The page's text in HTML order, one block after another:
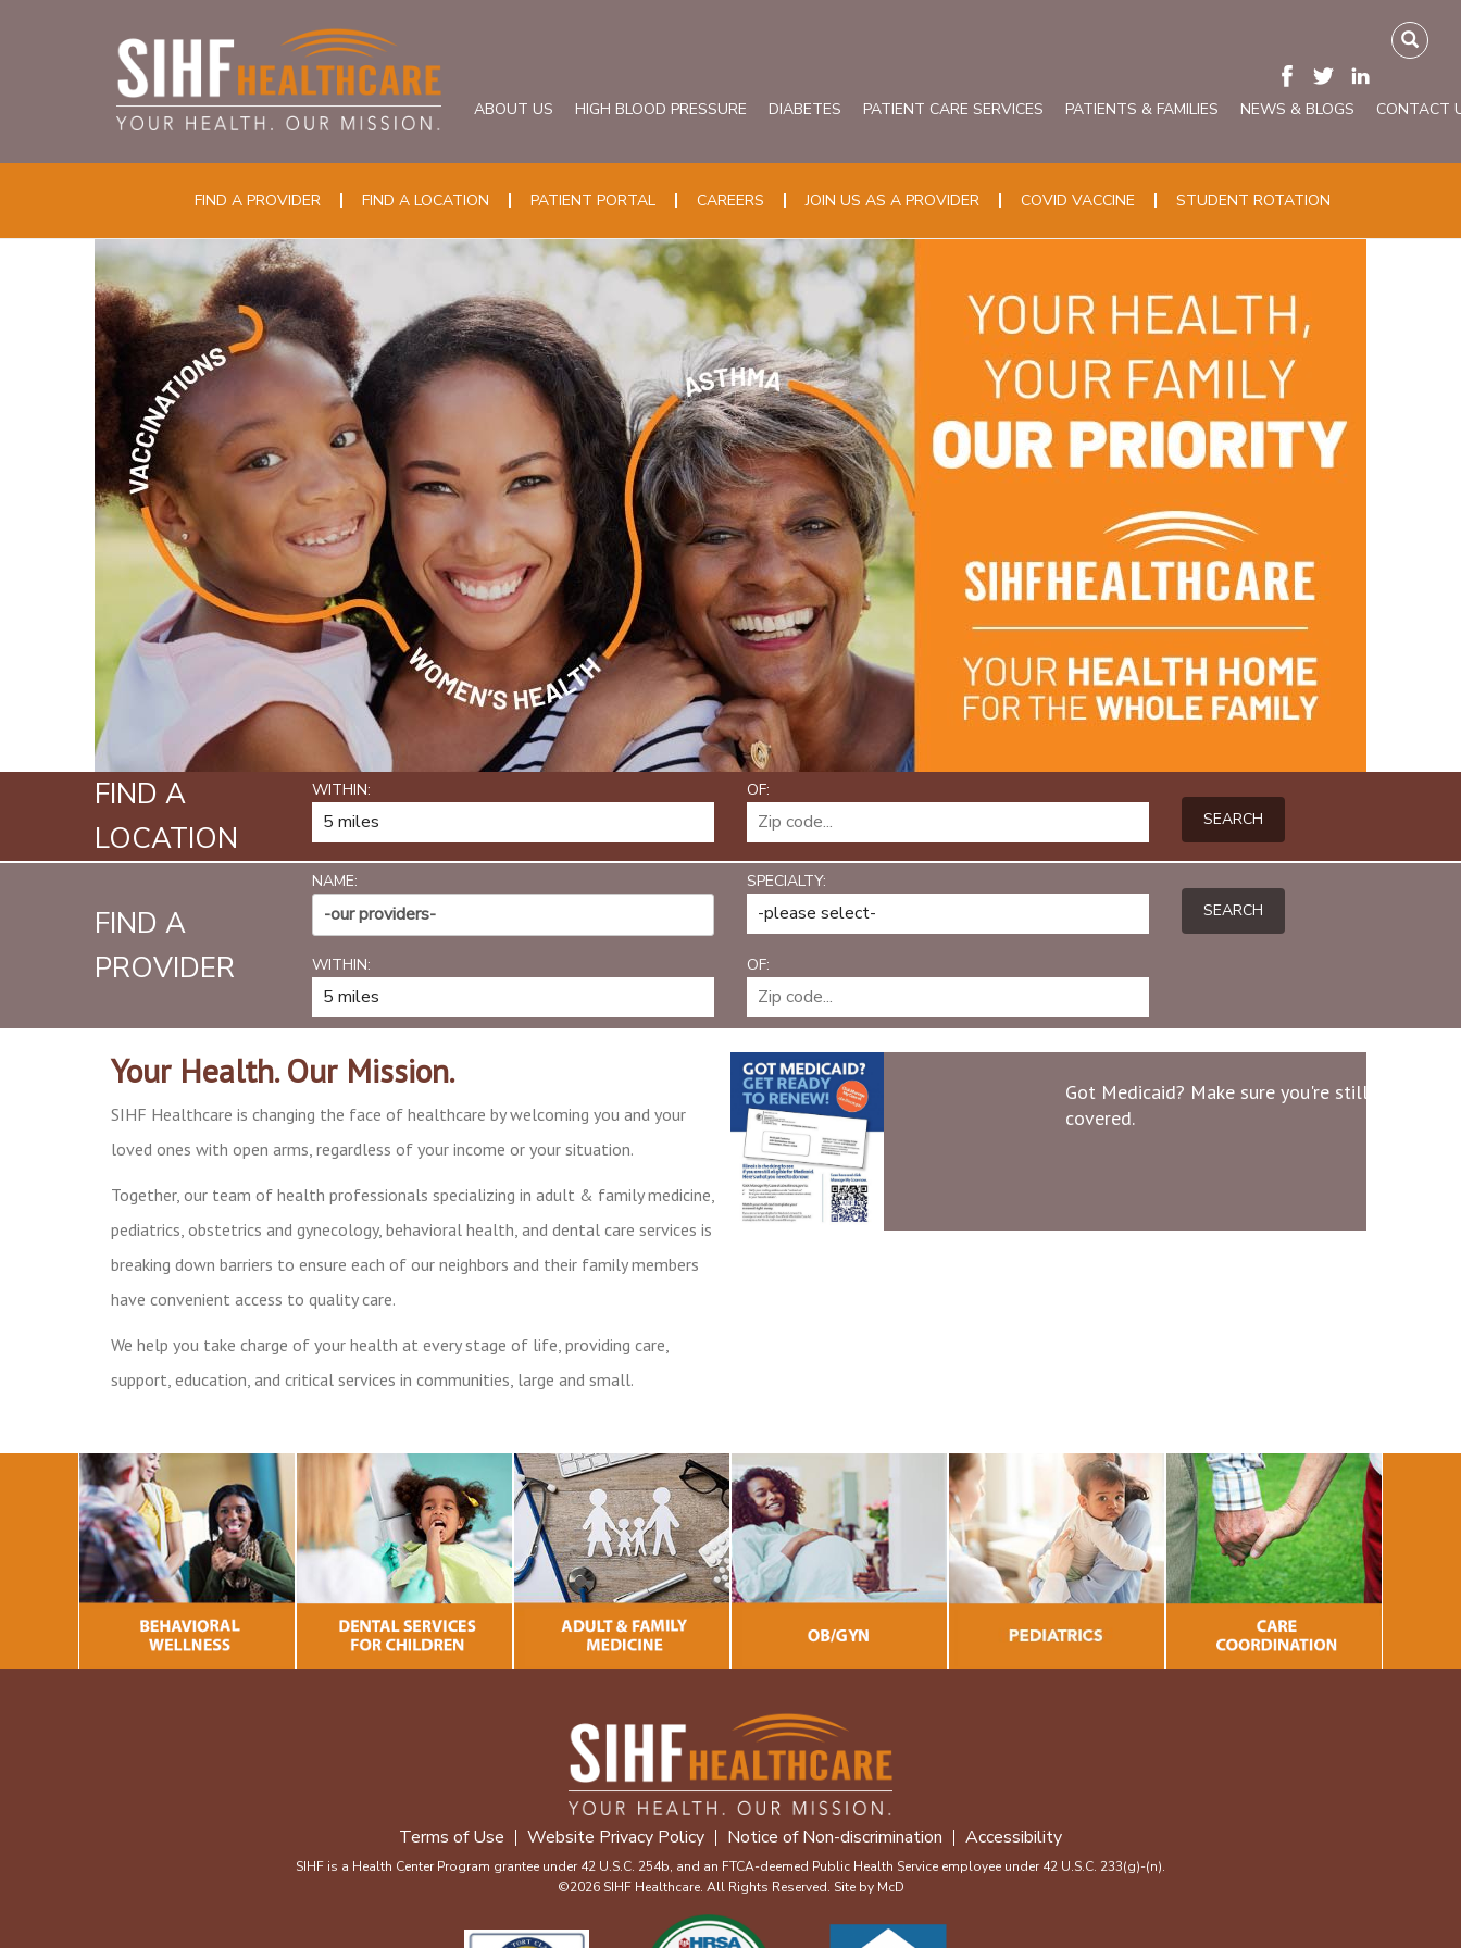
ABOUT US HIGH BLOOD PRESSURE DIABETES PATIENT CARE SERVICES PATIENTS & FAMILIES NEWS & BLOGS CONTACT
FIND A PROVIDER FIND A LOCATION PATIENT PORTAL CAREERS JOIN US AS A PROVIDER COVID VACCINE STUDENT ROTATION
FIND A
LOCATION
WITHIN:
OF:
SEARCH
FIND A
PROVIDER
NAME:
-our providers-
SPECIALTY:
WITHIN: OF:
SEARCH
Your Health. Our Mission.
SIHF Healthcare is changing the face of healthcare by welcoming you and your
loved ones with open arms, regardless of your income or your situation.
Together, our team of health professionals specializing in adult & family medicine,
pediatrics, obstetrics and gynecology, behavioral health, and dental care services is
breaking down barriers to ensure each of our neighbors and their family members
have convenient access to quality care.
We help you take charge of your health at every stage of life, providing care,
support, education, and critical services in communities, large and small.
Got Medicaid? Make sure you're still
covered.
Terms of Use Website Privacy Policy Notice of Non-discrimination Accessibility
SIHF is a Health Center Program grantee under 42 U.S.C. 254b, and an FTCA-deemed Public Health Service employee under 42 U.S.C. 233(g)-(n).
©2026 SIHF Healthcare. All Rights Reserved. Site by McD